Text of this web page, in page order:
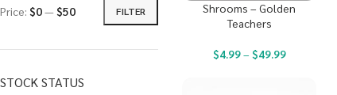
FILTER
Price: $0—$50
STOCK STATUS
Shrooms – Golden
Teachers
$4.99– $49.99